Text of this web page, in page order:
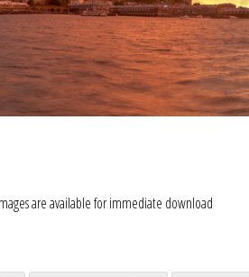
are available for immediate download